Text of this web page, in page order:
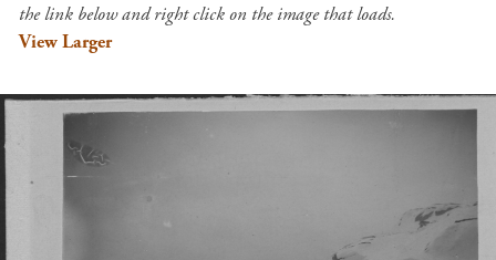
the link below and right click on the image that loads.
View Larger